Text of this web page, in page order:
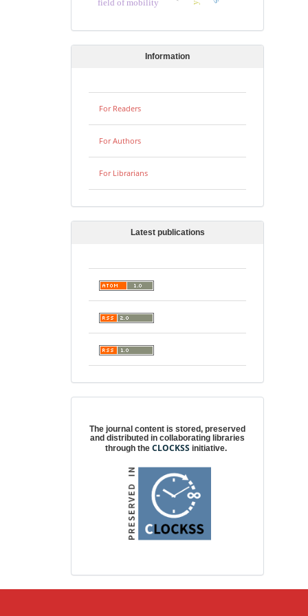
field of mobility
Information
For Readers
For Authors
For Librarians
Latest publications
The journal content is stored, preserved
and distributed in collaborating libraries
through theCLOCKSS initiative.